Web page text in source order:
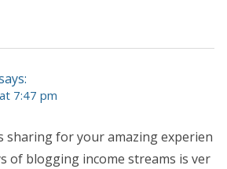
7:47 pm
sharing for your amazing experien
of blogging income streams is ver